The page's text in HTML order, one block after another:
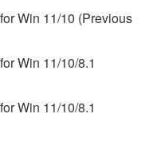
Win 11/10 (Previous
Win 11/10/8.1
Win 11/10/8.1